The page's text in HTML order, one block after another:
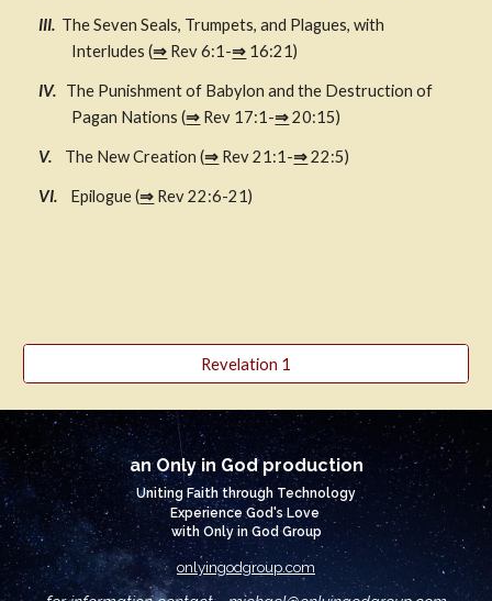
III. The Seven Seals, Trumpets, and Plagues, with
Interludes (⇒ Rev 6:1-⇒ 16:21)
  IV.
The Punishment of Babylon and the Destruction of
Pagan Nations (⇒ Rev 17:1-⇒ 20:15)
V. The New Creation (⇒ Rev 21:1-⇒ 22:5)
  VI.
Epilogue (⇒ Rev 22:6-21)
Revelation 1
an Only in God production
Uniting Faith through Technology
Experience God's Love
with Only in God Group
onlyingodgroup.com